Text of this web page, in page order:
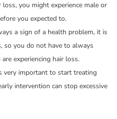
you might experience male or
you expected to.
a sign of a health problem, it is
so you do not have to always
experiencing hair loss.
very important to start treating
intervention can stop excessive